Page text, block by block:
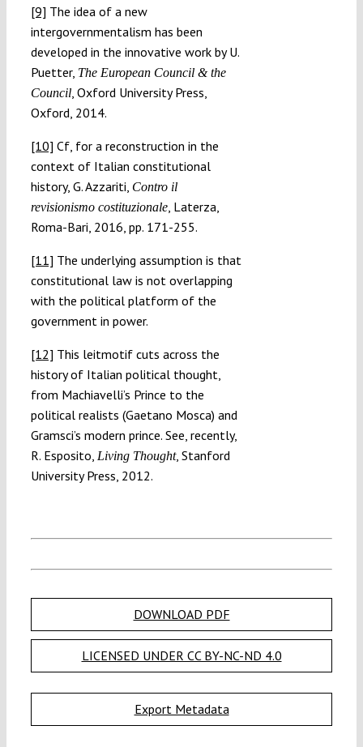
[9] The idea of a new
intergovernmentalism has been
developed in the innovative work by U.
Puetter, The European Council & the
Council, Oxford University Press,
Oxford, 2014.
[10] Cf, for a reconstruction in the
context of Italian constitutional
history, G. Azzariti, Contro il
revisionismo costituzionale, Laterza,
Roma-Bari, 2016, pp. 171-255.
[11] The underlying assumption is that
constitutional law is not overlapping
with the political platform of the
government in power.
[12] This leitmotif cuts across the
history of Italian political thought,
from Machiavelli’s Prince to the
political realists (Gaetano Mosca) and
Gramsci’s modern prince. See, recently,
R. Esposito, Living Thought, Stanford
University Press, 2012.
DOWNLOAD PDF
LICENSED UNDER CC BY-NC-ND 4.0
Export Metadata